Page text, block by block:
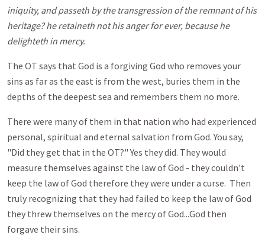
iniquity, and passeth by the transgression of the remnant of his
heritage? he retaineth not his anger for ever, because he
delighteth in mercy.
The OT says that God is a forgiving God who removes your
sins as far as the east is from the west, buries them in the
depths of the deepest sea and remembers them no more.
There were many of them in that nation who had experienced
personal, spiritual and eternal salvation from God. You say,
"Did they get that in the OT?" Yes they did. They would
measure themselves against the law of God - they couldn't
keep the law of God therefore they were under a curse. Then
truly recognizing that they had failed to keep the law of God
they threw themselves on the mercy of God...God then
forgave their sins.